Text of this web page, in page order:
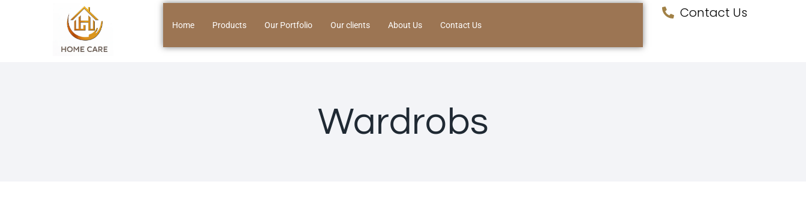
Home Products Our Portfolio Our clients About Us Contact Us
Contact Us
Wardrobs